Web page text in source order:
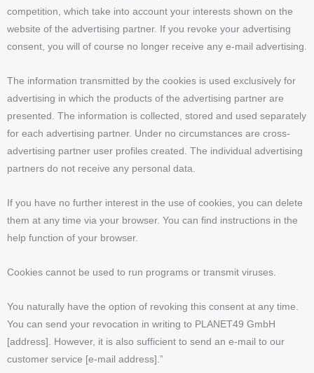
competition, which take into account your interests shown on the
website of the advertising partner. If you revoke your advertising
consent, you will of course no longer receive any e-mail advertising.
The information transmitted by the cookies is used exclusively for
advertising in which the products of the advertising partner are
presented. The information is collected, stored and used separately
for each advertising partner. Under no circumstances are cross-
advertising partner user profiles created. The individual advertising
partners do not receive any personal data.
If you have no further interest in the use of cookies, you can delete
them at any time via your browser. You can find instructions in the
help function of your browser.
Cookies cannot be used to run programs or transmit viruses.
You naturally have the option of revoking this consent at any time.
You can send your revocation in writing to PLANET49 GmbH
[address]. However, it is also sufficient to send an e-mail to our
customer service [e-mail address].”